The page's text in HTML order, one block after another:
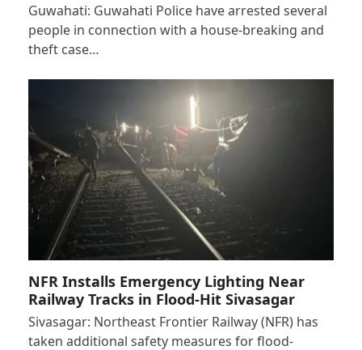
Guwahati: Guwahati Police have arrested several
people in connection with a house-breaking and
theft case…
NFR Installs Emergency Lighting Near
Railway Tracks in Flood-Hit Sivasagar
Sivasagar: Northeast Frontier Railway (NFR) has
taken additional safety measures for flood-